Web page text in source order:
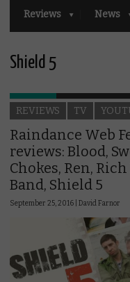
Reviews News
Shield 5
REVIEWS TV
Raindance Web
reviews: Blood,
Chokes, Ren,
Band, Shield 5
September 25, 2016 | David Farnor